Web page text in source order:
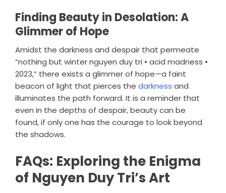
Finding Beauty in Desolation: A
Glimmer of Hope
Amidst the darkness and despair that permeate
“nothing but winter nguyen duy tri • acid madness •
2023,” there exists a glimmer of hope—a faint
beacon of light that pierces the darkness and
illuminates the path forward. It is a reminder that
even in the depths of despair, beauty can be
found, if only one has the courage to look beyond
the shadows.
FAQs: Exploring the Enigma
of Nguyen Duy Tri’s Art